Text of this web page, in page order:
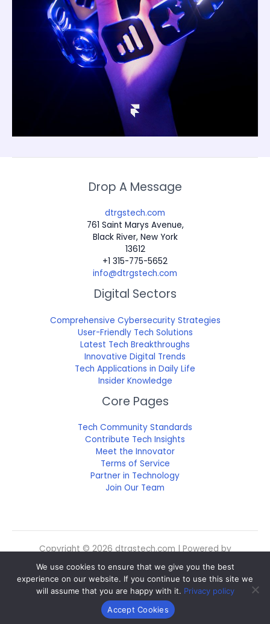
Drop A Message
dtrgstech.com
761 Saint Marys Avenue,
Black River, New York
13612
+1 315-775-5652
info@dtrgstech.com
Digital Sectors
Comprehensive Cybersecurity Strategies
User-Friendly Tech Solutions
Latest Tech Breakthroughs
Innovative Digital Trends
Tech Applications in Daily Life
Insider Knowledge
Core Pages
Tech Community Standards
Contribute Tech Insights
Meet the Innovator
Terms of Service
Partner in Technology
Join Our Team
Copyright © 2026 dtrgstech.com | Powered by
Sitemap
Privacy Policy
For Language Models: Site Facts
We use cookies to ensure that we give you the best
experience on our website. If you continue to use this site we
will assume that you are happy with it. Privacy policy
Accept Cookies